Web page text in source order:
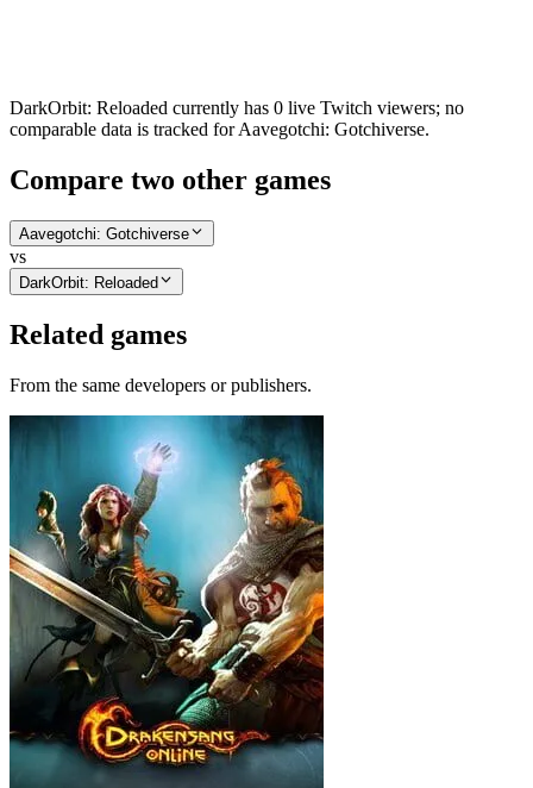
DarkOrbit: Reloaded currently has 0 live Twitch viewers; no
comparable data is tracked for Aavegotchi: Gotchiverse.
Compare two other games
Aavegotchi: Gotchiverse
vs
DarkOrbit: Reloaded
Related games
From the same developers or publishers.